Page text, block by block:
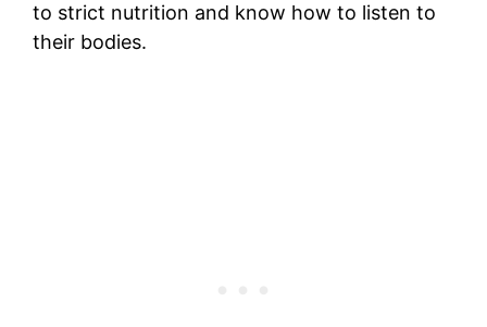
to strict nutrition and know how to listen to
their bodies.